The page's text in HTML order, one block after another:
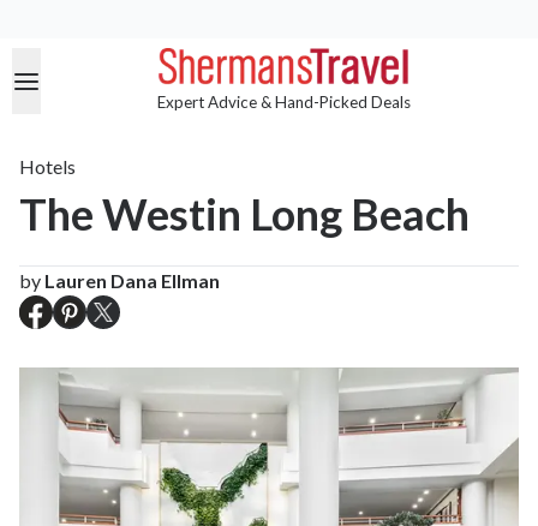
Expert Advice & Hand-Picked Deals
Hotels
The Westin Long Beach
by Lauren Dana Ellman